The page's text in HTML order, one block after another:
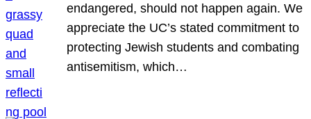
endangered, should not happen again. We
appreciate the UC’s stated commitment to
protecting Jewish students and combating
antisemitism, which…